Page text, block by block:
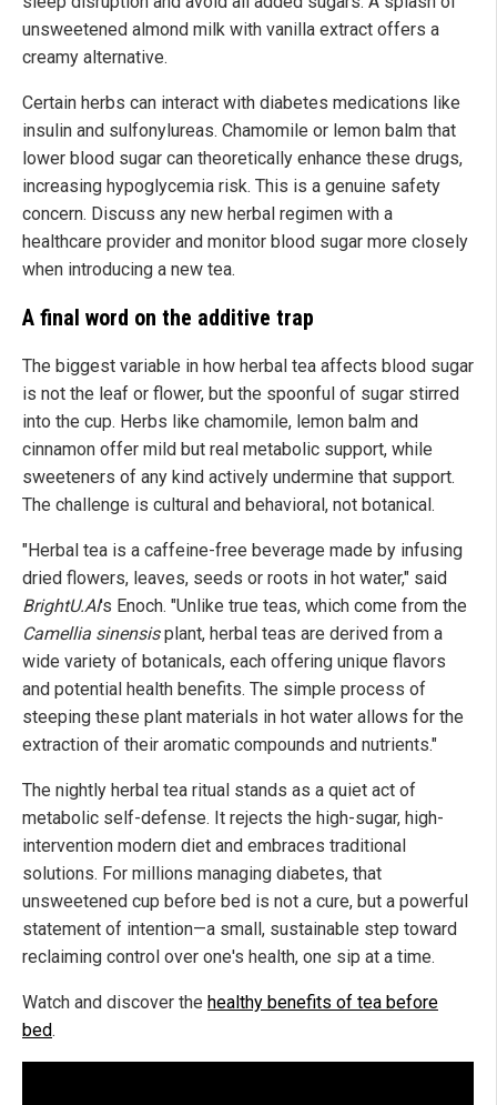
unsweetened almond milk with vanilla extract offers a
creamy alternative.
Certain herbs can interact with diabetes medications like
insulin and sulfonylureas. Chamomile or lemon balm that
lower blood sugar can theoretically enhance these drugs,
increasing hypoglycemia risk. This is a genuine safety
concern. Discuss any new herbal regimen with a
healthcare provider and monitor blood sugar more closely
when introducing a new tea.
A final word on the additive trap
The biggest variable in how herbal tea affects blood sugar
is not the leaf or flower, but the spoonful of sugar stirred
into the cup. Herbs like chamomile, lemon balm and
cinnamon offer mild but real metabolic support, while
sweeteners of any kind actively undermine that support.
The challenge is cultural and behavioral, not botanical.
"Herbal tea is a caffeine-free beverage made by infusing
dried flowers, leaves, seeds or roots in hot water," said
BrightU.AI's Enoch. "Unlike true teas, which come from the
Camellia sinensisplant, herbal teas are derived from a
wide variety of botanicals, each offering unique flavors
and potential health benefits. The simple process of
steeping these plant materials in hot water allows for the
extraction of their aromatic compounds and nutrients."
The nightly herbal tea ritual stands as a quiet act of
metabolic self-defense. It rejects the high-sugar, high-
intervention modern diet and embraces traditional
solutions. For millions managing diabetes, that
unsweetened cup before bed is not a cure, but a powerful
statement of intention—a small, sustainable step toward
reclaiming control over one's health, one sip at a time.
Watch and discover the healthy benefits of tea before
bed.